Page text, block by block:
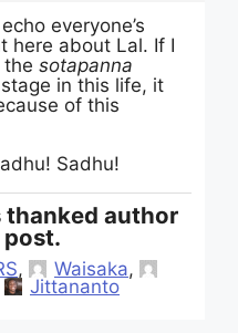
everyone’s
here about Lal. If I
sotapanna
stage in this life, it
of this
Sadhu!
thanked author
, Waisaka,
Jittananto